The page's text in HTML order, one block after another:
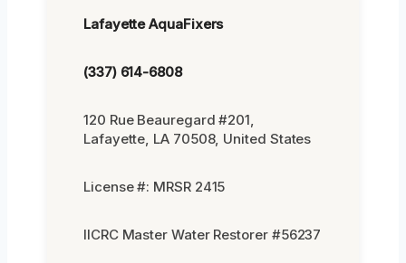
Lafayette AquaFixers
(337) 614-6808
120 Rue Beauregard #201,
Lafayette, LA 70508, United States
License #: MRSR 2415
IICRC Master Water Restorer #56237